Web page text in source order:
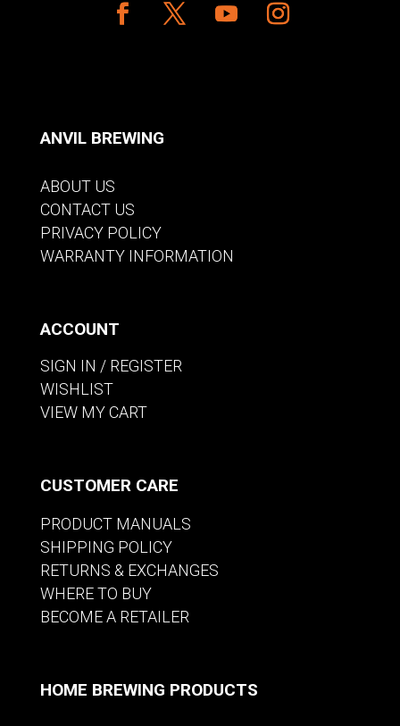
ANVIL BREWING
ABOUT US
CONTACT US
PRIVACY POLICY
WARRANTY INFORMATION
ACCOUNT
SIGN IN / REGISTER
WISHLIST
VIEW MY CART
CUSTOMER CARE
PRODUCT MANUALS
SHIPPING POLICY
RETURNS & EXCHANGES
WHERE TO BUY
BECOME A RETAILER
HOME BREWING PRODUCTS